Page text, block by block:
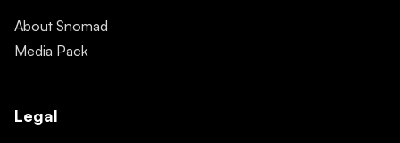
About Snomad
Media Pack
Legal